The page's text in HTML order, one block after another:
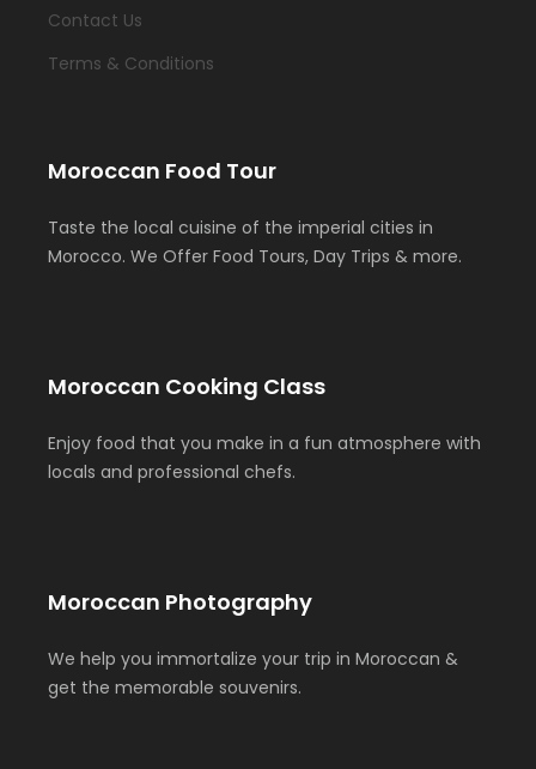
Contact Us
Terms & Conditions
Moroccan Food Tour
Taste the local cuisine of the imperial cities in
Morocco. We Offer Food Tours, Day Trips & more.
Moroccan Cooking Class
Enjoy food that you make in a fun atmosphere with
locals and professional chefs.
Moroccan Photography
We help you immortalize your trip in Moroccan &
get the memorable souvenirs.